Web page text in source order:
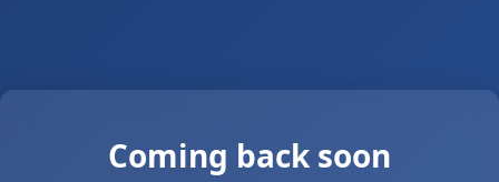
Coming back soon